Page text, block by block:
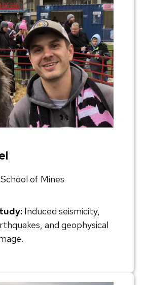
of Mines
Induced seismicity,
and geophysical